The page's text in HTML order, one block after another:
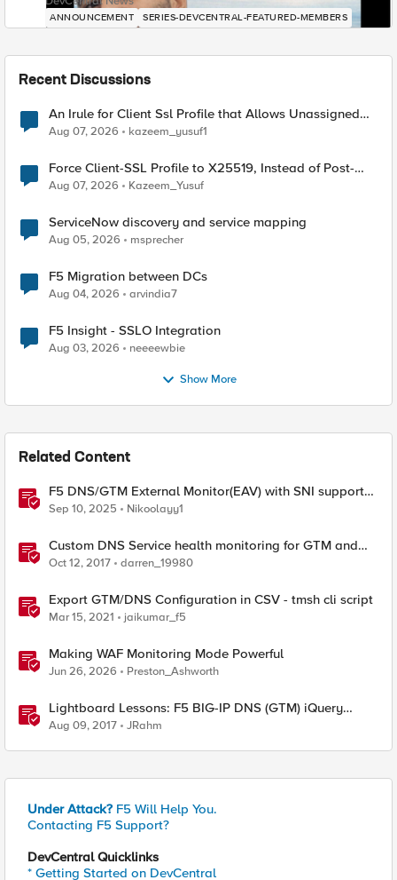
ANNOUNCEMENT SERIES-DEVCENTRAL-FEATURED-MEMBERS
Recent Discussions
An Irule for Client Ssl Profile that Allows Unassigned
TLS Extension Values (17516)
Aug 07, 2026 kazeem_yusuf1
Force Client-SSL Profile to X25519, Instead of Post-
Quantum Cryptography
Aug 07, 2026 Kazeem_Yusuf
ServiceNow discovery and service mapping
Aug 05, 2026 msprecher
F5 Migration between DCs
Aug 04, 2026 arvindia7
F5 Insight - SSLO Integration
Aug 03, 2026 neeeewbie
Show More
Related Content
F5 DNS/GTM External Monitor(EAV) with SNI support
and response code check
Sep 10, 2025 Nikoolayy1
Custom DNS Service health monitoring for GTM and
LTM
Oct 12, 2017 darren_19980
Export GTM/DNS Configuration in CSV - tmsh cli script
Mar 15, 2021 jaikumar_f5
Making WAF Monitoring Mode Powerful
Jun 26, 2026 Preston_Ashworth
Lightboard Lessons: F5 BIG-IP DNS (GTM) iQuery
Protocol Overview
Aug 09, 2017 JRahm
Under Attack? F5 Will Help You.
Contacting F5 Support?
DevCentral Quicklinks
* Getting Started on DevCentral